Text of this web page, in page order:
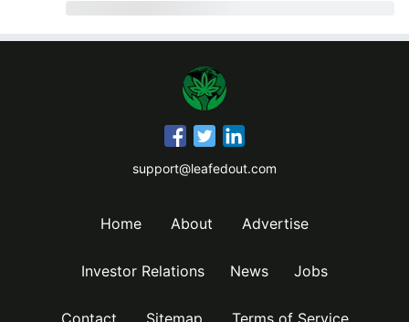
support@leafedout.com
Home About Advertise
Investor Relations News Jobs
Contact Sitemap Terms of Service